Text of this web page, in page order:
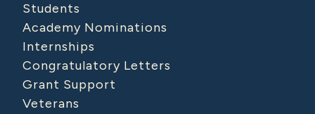
Students
Academy Nominations
Internships
Congratulatory Letters
Grant Support
Veterans